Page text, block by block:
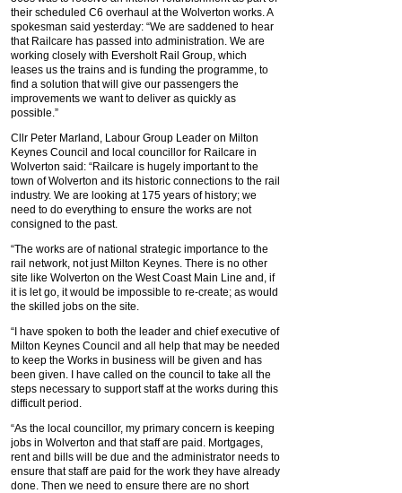
their scheduled C6 overhaul at the Wolverton works. A
spokesman said yesterday: “We are saddened to hear
that Railcare has passed into administration. We are
working closely with Eversholt Rail Group, which
leases us the trains and is funding the programme, to
find a solution that will give our passengers the
improvements we want to deliver as quickly as
possible.”
Cllr Peter Marland, Labour Group Leader on Milton
Keynes Council and local councillor for Railcare in
Wolverton said: “Railcare is hugely important to the
town of Wolverton and its historic connections to the rail
industry. We are looking at 175 years of history; we
need to do everything to ensure the works are not
consigned to the past.
“The works are of national strategic importance to the
rail network, not just Milton Keynes. There is no other
site like Wolverton on the West Coast Main Line and, if
it is let go, it would be impossible to re-create; as would
the skilled jobs on the site.
“I have spoken to both the leader and chief executive of
Milton Keynes Council and all help that may be needed
to keep the Works in business will be given and has
been given. I have called on the council to take all the
steps necessary to support staff at the works during this
difficult period.
“As the local councillor, my primary concern is keeping
jobs in Wolverton and that staff are paid. Mortgages,
rent and bills will be due and the administrator needs to
ensure that staff are paid for the work they have already
done. Then we need to ensure there are no short